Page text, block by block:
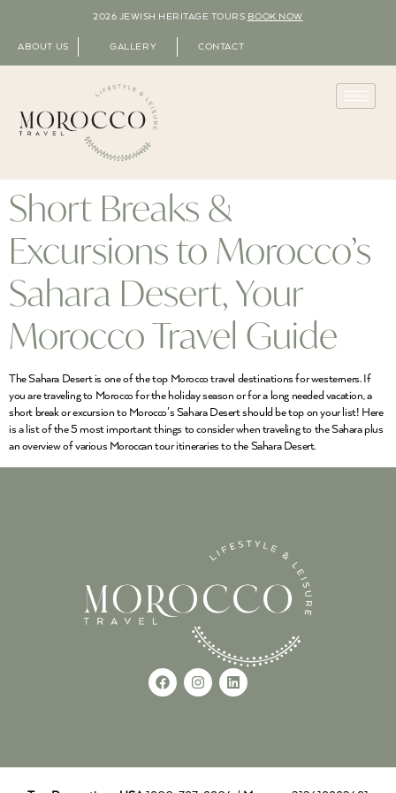
2026 JEWISH HERITAGE TOURS BOOK NOW
ABOUT US GALLERY CONTACT
Short Breaks &
Excursions to Morocco’s
Sahara Desert, Your
Morocco Travel Guide
The Sahara Desert is one of the top Morocco travel destinations for westerners. If
you are traveling to Morocco for the holiday season or for a long needed vacation, a
short break or excursion to Morocco’s Sahara Desert should be top on your list! Here
is a list of the 5 most important things to consider when traveling to the Sahara plus
an overview of various Moroccan tour itineraries to the Sahara Desert.